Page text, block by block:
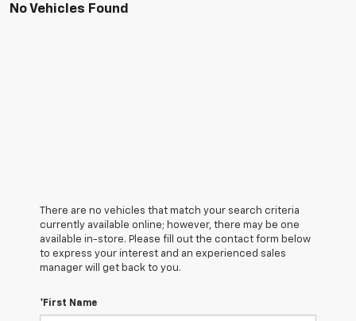
No Vehicles Found
There are no vehicles that match your search criteria
currently available online; however, there may be one
available in-store. Please fill out the contact form below
to express your interest and an experienced sales
manager will get back to you.
*First Name